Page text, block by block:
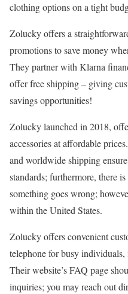
clothing options on a tight
Zolucky offers a
promotions to save money
They partner with Klarna
offer free shipping – giving
savings opportunities!
Zolucky launched in 2018,
accessories at affordable
and worldwide shipping
standards; furthermore, there
something goes wrong;
within the United States.
Zolucky offers convenient
telephone for busy
Their website’s FAQ page
inquiries; you may reach out